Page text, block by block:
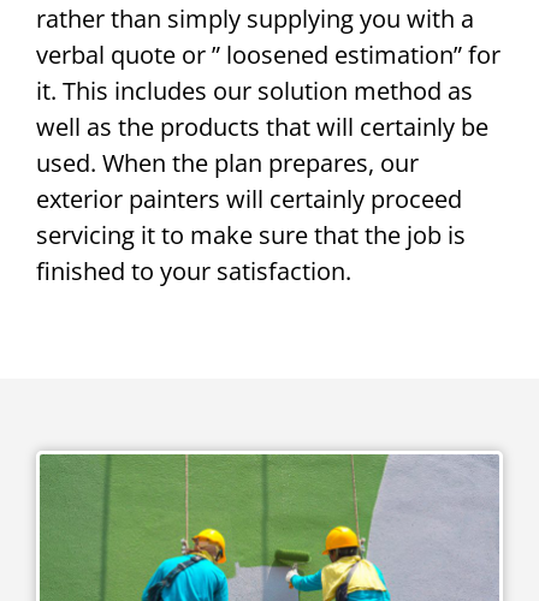
rather than simply supplying you with a
verbal quote or ” loosened estimation” for
it. This includes our solution method as
well as the products that will certainly be
used. When the plan prepares, our
exterior painters will certainly proceed
servicing it to make sure that the job is
finished to your satisfaction.